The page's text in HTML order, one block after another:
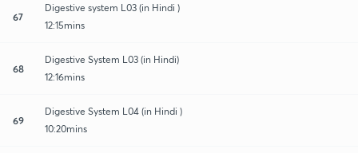
67
Digestive system L03 (in Hindi )
12:15mins
68
Digestive System L03 (in Hindi)
12:16mins
69
Digestive System L04 (in Hindi )
10:20mins